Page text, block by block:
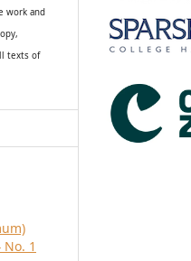
work and
texts of
1